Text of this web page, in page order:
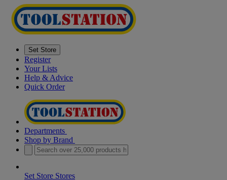
Set Store
Register
Your Lists
Help & Advice
Quick Order
Departments
Shop by Brand
Set Store Stores